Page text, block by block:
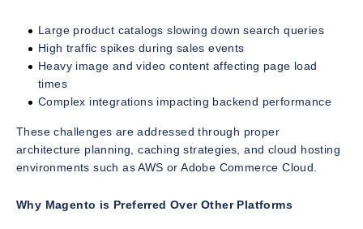
Large product catalogs slowing down search queries
High traffic spikes during sales events
Heavy image and video content affecting page load
times
Complex integrations impacting backend performance
These challenges are addressed through proper
architecture planning, caching strategies, and cloud hosting
environments such as AWS or Adobe Commerce Cloud.
Why Magento is Preferred Over Other Platforms